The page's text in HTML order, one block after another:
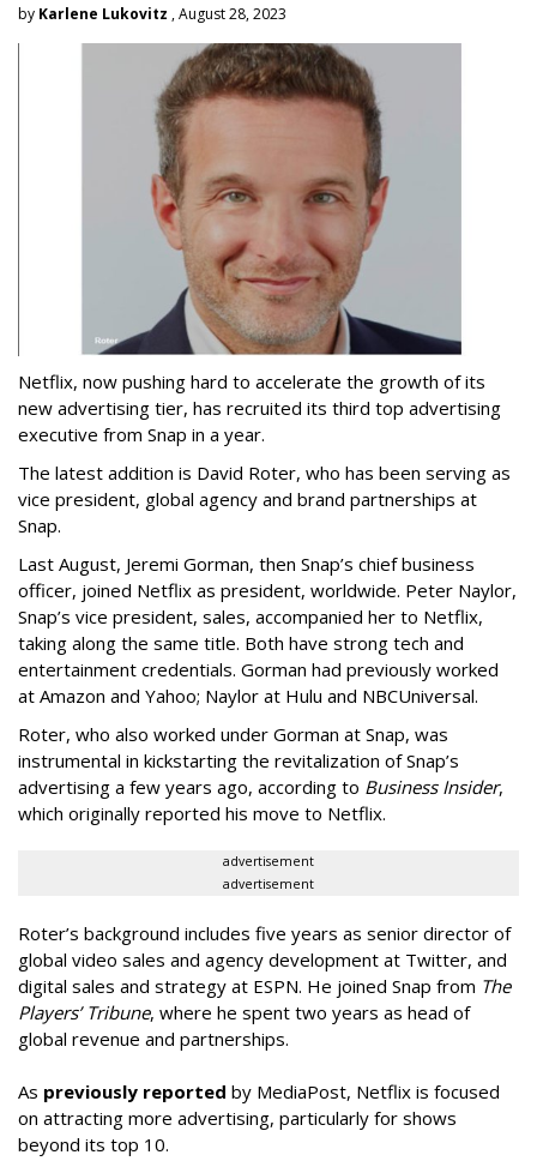
by Karlene Lukovitz , August 28, 2023
Netflix, now pushing hard to accelerate the growth of its
new advertising tier, has recruited its third top advertising
executive from Snap in a year.
The latest addition is David Roter, who has been serving as
vice president, global agency and brand partnerships at
Snap.
Last August, Jeremi Gorman, then Snap’s chief business
officer, joined Netflix as president, worldwide. Peter Naylor,
Snap’s vice president, sales, accompanied her to Netflix,
taking along the same title. Both have strong tech and
entertainment credentials. Gorman had previously worked
at Amazon and Yahoo; Naylor at Hulu and NBCUniversal.
Roter, who also worked under Gorman at Snap, was
instrumental in kickstarting the revitalization of Snap’s
advertising a few years ago, according to Business Insider,
which originally reported his move to Netflix.
advertisement
advertisement
Roter’s background includes five years as senior director of
global video sales and agency development at Twitter, and
digital sales and strategy at ESPN. He joined Snap from The
Players’ Tribune, where he spent two years as head of
global revenue and partnerships.
As previously reported by MediaPost, Netflix is focused
on attracting more advertising, particularly for shows
beyond its top 10.